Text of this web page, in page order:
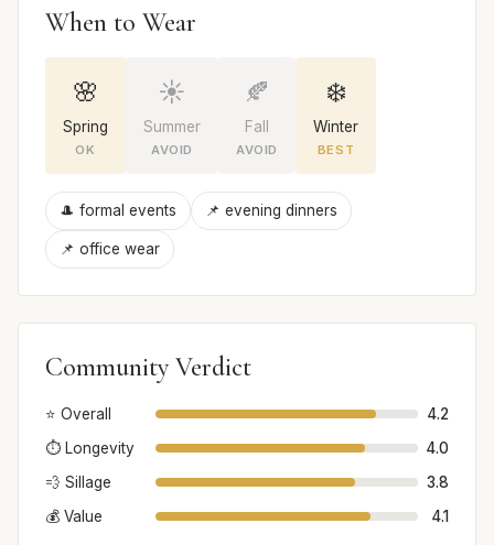
When to Wear
🌸
Spring
OK
☀️
Summer
AVOID
🍂
Fall
AVOID
❄️
Winter
BEST
🎩 formal events 📌 evening dinners
📌 office wear
Community Verdict
⭐ Overall
4.2
⏱️ Longevity
4.0
💨 Sillage
3.8
💰 Value
4.1